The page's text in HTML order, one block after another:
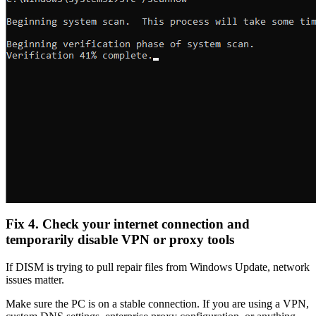
Fix 4. Check your internet connection and
temporarily disable VPN or proxy tools
If DISM is trying to pull repair files from Windows Update, network
issues matter.
Make sure the PC is on a stable connection. If you are using a VPN,